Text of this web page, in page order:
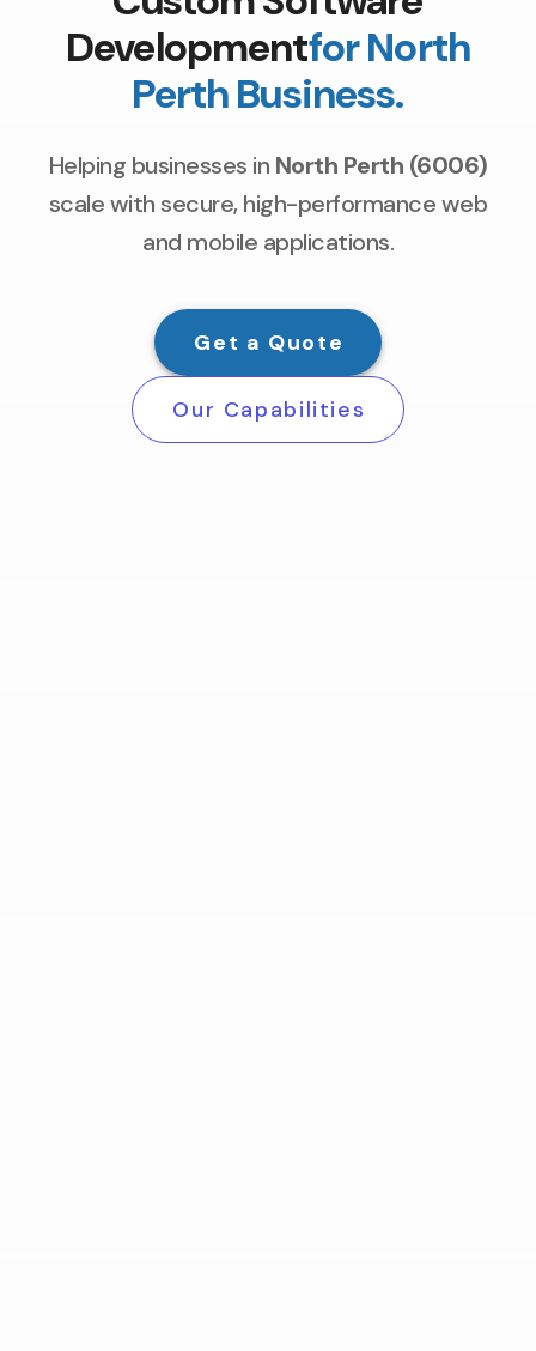
Developmentfor North
Perth Business.
Helping businesses in North Perth (6006)
scale with secure, high-performance web
and mobile applications.
Get a Quote
Our Capabilities